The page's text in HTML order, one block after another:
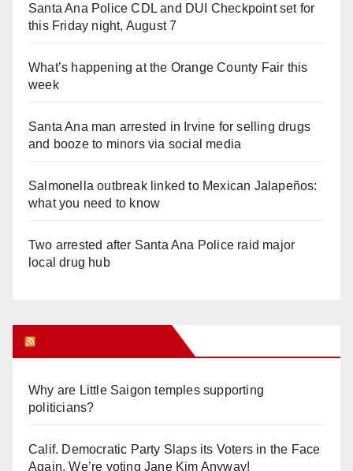
Santa Ana Police CDL and DUI Checkpoint set for
this Friday night, August 7
What’s happening at the Orange County Fair this
week
Santa Ana man arrested in Irvine for selling drugs
and booze to minors via social media
Salmonella outbreak linked to Mexican Jalapeños:
what you need to know
Two arrested after Santa Ana Police raid major
local drug hub
Why are Little Saigon temples supporting
politicians?
Calif. Democratic Party Slaps its Voters in the Face
Again. We’re voting Jane Kim Anyway!